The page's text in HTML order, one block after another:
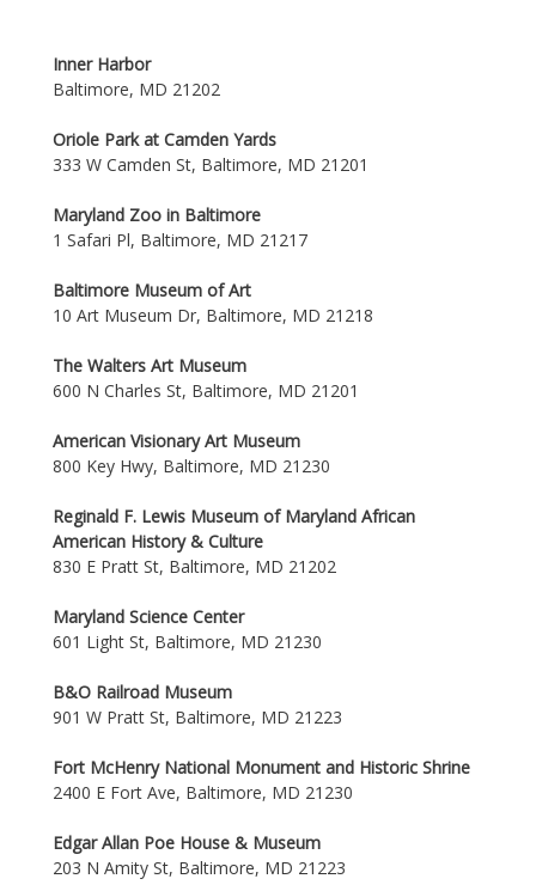
Inner Harbor
Baltimore, MD 21202
Oriole Park at Camden Yards
333 W Camden St, Baltimore, MD 21201
Maryland Zoo in Baltimore
1 Safari Pl, Baltimore, MD 21217
Baltimore Museum of Art
10 Art Museum Dr, Baltimore, MD 21218
The Walters Art Museum
600 N Charles St, Baltimore, MD 21201
American Visionary Art Museum
800 Key Hwy, Baltimore, MD 21230
Reginald F. Lewis Museum of Maryland African
American History & Culture
830 E Pratt St, Baltimore, MD 21202
Maryland Science Center
601 Light St, Baltimore, MD 21230
B&O Railroad Museum
901 W Pratt St, Baltimore, MD 21223
Fort McHenry National Monument and Historic Shrine
2400 E Fort Ave, Baltimore, MD 21230
Edgar Allan Poe House & Museum
203 N Amity St, Baltimore, MD 21223